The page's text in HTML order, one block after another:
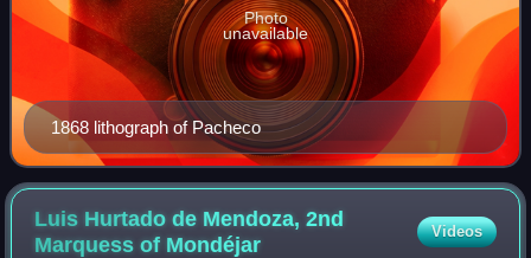
1868 lithograph of Pacheco
Photo
unavailable
Luis Hurtado de Mendoza, 2nd
Marquess of Mondéjar
Videos